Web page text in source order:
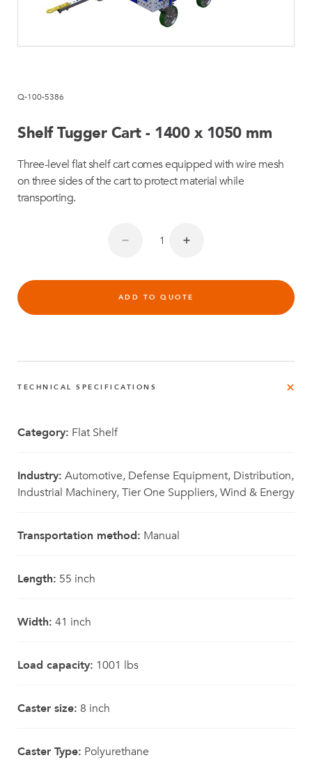
Q-100-5386
Shelf Tugger Cart - 1400 x 1050 mm
Three-level flat shelf cart comes equipped with wire mesh
on three sides of the cart to protect material while
transporting.
ADD TO QUOTE
TECHNICAL SPECIFICATIONS
Category: Flat Shelf
Industry: Automotive, Defense Equipment, Distribution,
Industrial Machinery, Tier One Suppliers, Wind & Energy
Transportation method: Manual
Length: 55 inch
Width: 41 inch
Load capacity: 1001 lbs
Caster size: 8 inch
Caster Type: Polyurethane